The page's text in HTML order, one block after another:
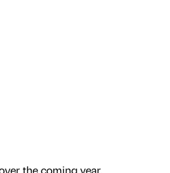
the coming year.